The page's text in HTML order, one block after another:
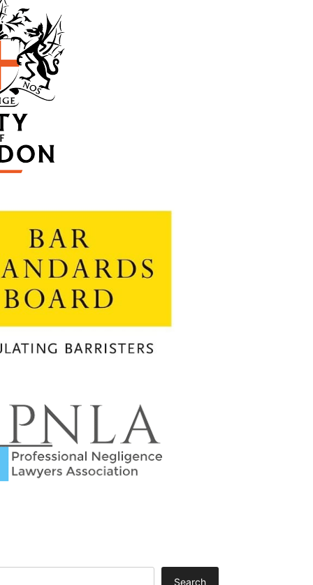
Search